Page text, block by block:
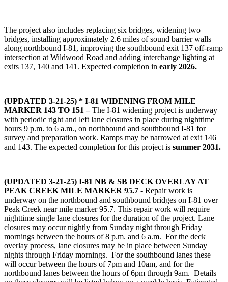
The project also includes replacing six bridges, widening two
bridges, installing approximately 2.6 miles of sound barrier walls
along northbound I-81, improving the southbound exit 137 off-ramp
intersection at Wildwood Road and adding interchange lighting at
exits 137, 140 and 141. Expected completion in early 2026.
(UPDATED 3-21-25) * I-81 WIDENING FROM MILE
MARKER 143 TO 151 –The I-81 widening project is underway
with periodic right and left lane closures in place during nighttime
hours 9 p.m. to 6 a.m., on northbound and southbound I-81 for
survey and preparation work. Ramps may be narrowed at exit 146
and 143. The expected completion for this project is summer 2031.
(UPDATED 3-21-25) I-81 NB & SB DECK OVERLAY AT
PEAK CREEK MILE MARKER 95.7 - Repair work is
underway on the northbound and southbound bridges on I-81 over
Peak Creek near mile marker 95.7. This repair work will require
nighttime single lane closures for the duration of the project. Lane
closures may occur nightly from Sunday night through Friday
mornings between the hours of 8 p.m. and 6 a.m. For the deck
overlay process, lane closures may be in place between Sunday
nights through Friday mornings. For the southbound lanes these
will occur between the hours of 7pm and 10am, and for the
northbound lanes between the hours of 6pm through 9am. Details